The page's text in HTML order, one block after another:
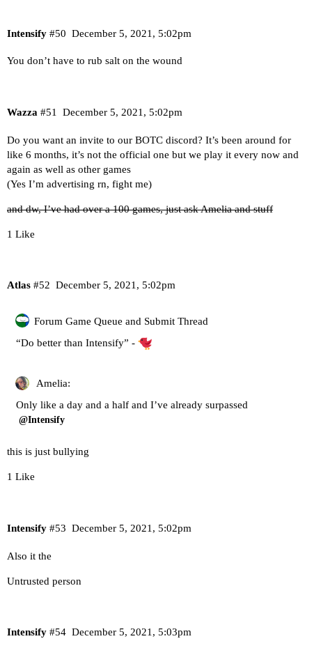
Intensify December 5, 2021, 5:02pm
#50
You don’t have to rub salt on the wound
Wazza December 5, 2021, 5:02pm
#51
Do you want an invite to our BOTC discord? It’s been around for
like 6 months, it’s not the official one but we play it every now and
again as well as other games
(Yes I’m advertising rn, fight me)
and dw, I’ve had over a 100 games, just ask Amelia and stuff
1 Like
Atlas December 5, 2021, 5:02pm
#52
Forum Game Queue and Submit Thread
“Do better than Intensify” -
Amelia:
Only like a day and a half and I’ve already surpassed
@Intensify
this is just bullying
1 Like
Intensify December 5, 2021, 5:02pm
#53
Also it the
Untrusted person
Intensify December 5, 2021, 5:03pm
#54